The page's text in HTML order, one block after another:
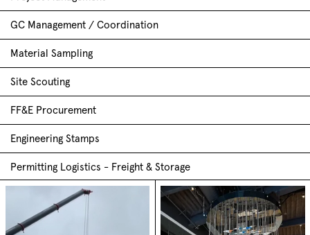
GC Management / Coordination
Material Sampling
Site Scouting
FF&E Procurement
Engineering Stamps
Permitting Logistics - Freight & Storage